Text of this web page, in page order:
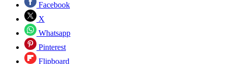
Facebook
X
Whatsapp
Pinterest
Flipboard